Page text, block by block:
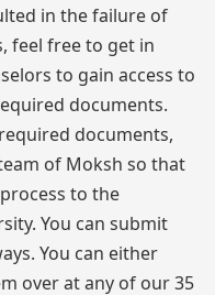
in the failure of
feel free to get in
to gain access to
documents.
documents,
of Moksh so that
to the
You can submit
You can either
over at any of our 35